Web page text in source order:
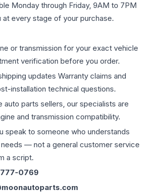
Monday through Friday, 9AM to 7PM
at every stage of your purchase.
or transmission for your exact vehicle
verification before you order.
updates Warranty claims and
installation technical questions.
auto parts sellers, our specialists are
and transmission compatibility.
speak to someone who understands
— not a general customer service
a script.
777-0769